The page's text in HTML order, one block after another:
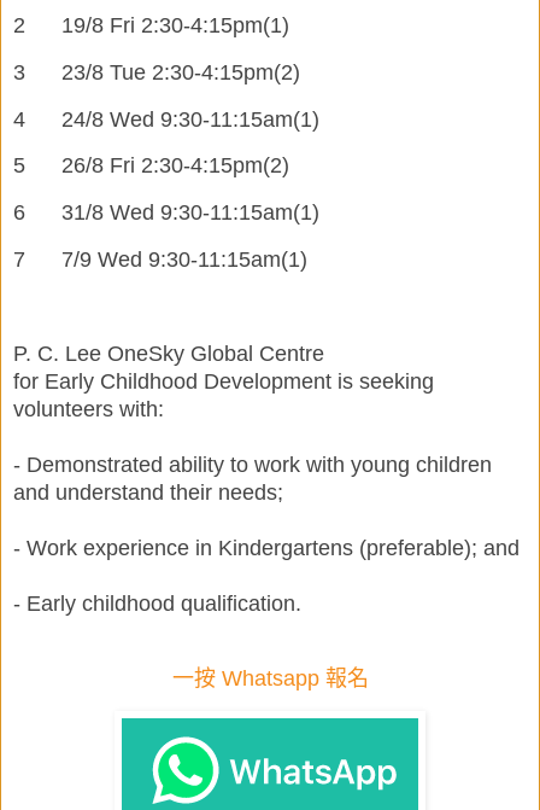
2
19/8 Fri 2:30-4:15pm(1)
3
23/8 Tue 2:30-4:15pm(2)
4
24/8 Wed 9:30-11:15am(1)
5
26/8 Fri 2:30-4:15pm(2)
6
31/8 Wed 9:30-11:15am(1)
7
7/9 Wed 9:30-11:15am(1)
P. C. Lee OneSky Global Centre
for Early Childhood Development is seeking
volunteers with:
- Demonstrated ability to work with young children
and understand their needs;
- Work experience in Kindergartens (preferable); and
- Early childhood qualification.
一按 Whatsapp 報名